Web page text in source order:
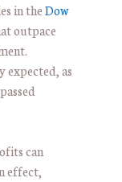
in theDow
outpace
expected, as
can
effect,